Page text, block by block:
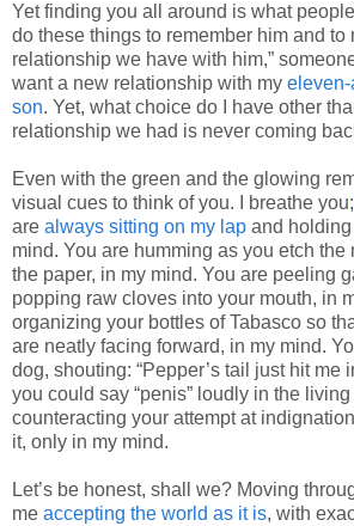
Yet finding you all around is what
do these things to remember him and to
relationship we have with him,”
want a new relationship with my eleven-
son. Yet, what choice do I have other
relationship we had is never coming
Even with the green and the glowing
visual cues to think of you. I breathe you;
are always sitting on my lap and
mind. You are humming as you etch the
the paper, in my mind. You are peeling
popping raw cloves into your mouth, in
organizing your bottles of Tabasco so
are neatly facing forward, in my mind.
dog, shouting: “Pepper’s tail just hit me
you could say “penis” loudly in the
counteracting your attempt at
it, only in my mind.
Let’s be honest, shall we? Moving
me accepting the world as it is, with